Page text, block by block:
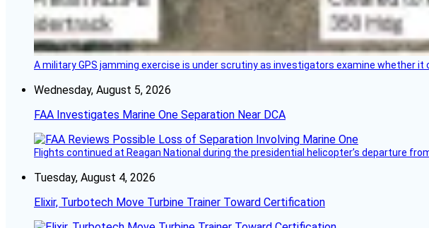
A military GPS jamming exercise is under scrutiny as investigators examine whether
Wednesday, August 5, 2026
FAA Investigates Marine One Separation Near DCA
Flights continued at Reagan National during the presidential helicopter’s departure
Tuesday, August 4, 2026
Elixir, Turbotech Move Turbine Trainer Toward Certification